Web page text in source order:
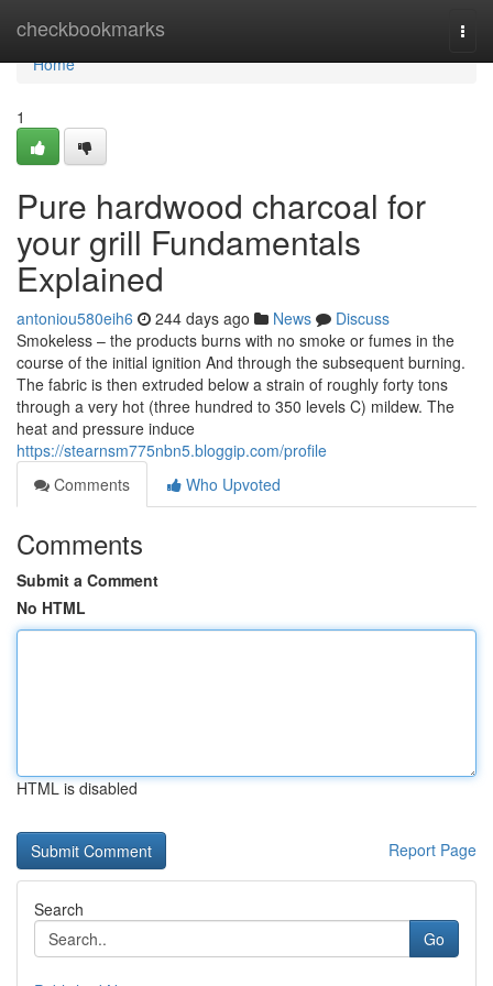
checkbookmarks
Home
Home
1
Pure hardwood charcoal for
your grill Fundamentals
Explained
antoniou580eih6 244 days ago News
Discuss
Smokeless – the products burns with no smoke or fumes in the
course of the initial ignition And through the subsequent burning.
The fabric is then extruded below a strain of roughly forty tons
through a very hot (three hundred to 350 levels C) mildew. The
heat and pressure induce
https://stearnsm775nbn5.bloggip.com/profile
Comments
Who Upvoted
Comments
Submit a Comment
No HTML
HTML is disabled
Report Page
Search
Go